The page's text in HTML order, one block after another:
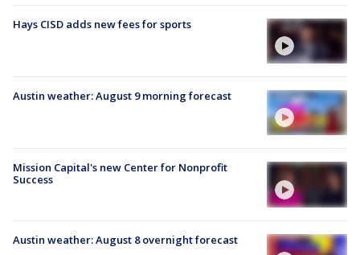
Hays CISD adds new fees for sports
Austin weather: August 9 morning forecast
Mission Capital's new Center for Nonprofit
Success
Austin weather: August 8 overnight forecast